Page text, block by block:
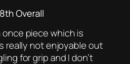
Overall
once piece which is
really not enjoyable out
for grip and I don’t